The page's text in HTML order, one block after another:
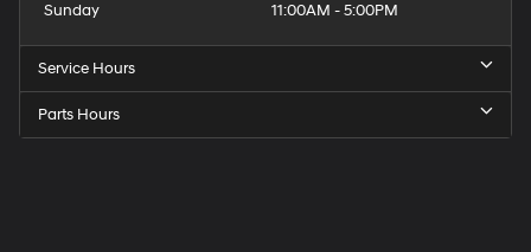
Sunday
11:00AM - 5:00PM
Service Hours
Parts Hours